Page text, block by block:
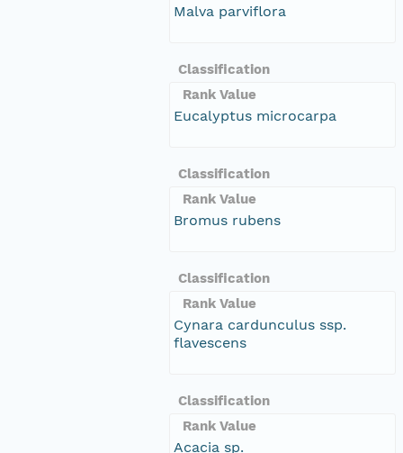
Malva parviflora
Classification
Rank Value
Eucalyptus microcarpa
Classification
Rank Value
Bromus rubens
Classification
Rank Value
Cynara cardunculus ssp.
flavescens
Classification
Rank Value
Acacia sp.